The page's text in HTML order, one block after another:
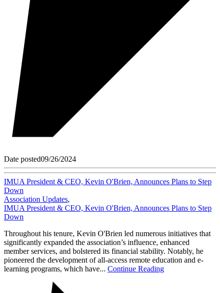
Date posted09/26/2024
IMUA President & CEO, Kevin O'Brien, Announces Plans to Step
Down
Association Updates,
IMUA President & CEO, Kevin O'Brien, Announces Plans to Step
Down
Throughout his tenure, Kevin O'Brien led numerous initiatives that
significantly expanded the association’s influence, enhanced
member services, and bolstered its financial stability. Notably, he
pioneered the development of all-access remote education and e-
learning programs, which have... Continue Reading